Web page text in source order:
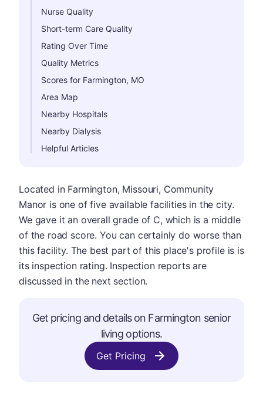
Nurse Quality
Short-term Care Quality
Rating Over Time
Quality Metrics
Scores for Farmington, MO
Area Map
Nearby Hospitals
Nearby Dialysis
Helpful Articles
Located in Farmington, Missouri, Community
Manor is one of five available facilities in the city.
We gave it an overall grade of C, which is a middle
of the road score. You can certainly do worse than
this facility. The best part of this place's profile is is
its inspection rating. Inspection reports are
discussed in the next section.
Get pricing and details on Farmington senior
living options.
Get Pricing